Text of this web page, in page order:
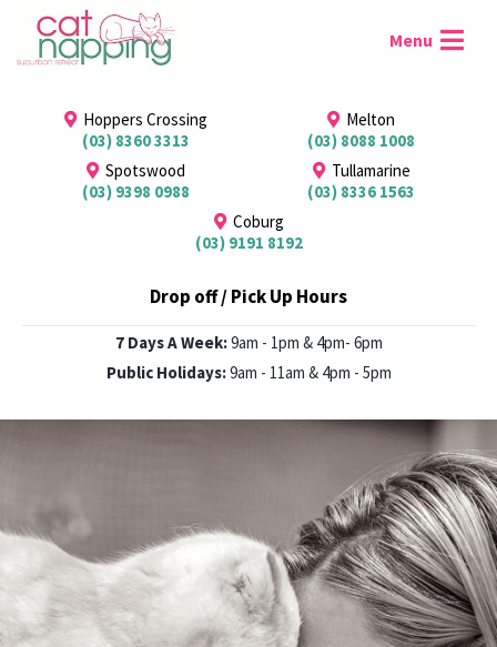
Hoppers Crossing
(03) 8360 3313
Melton
(03) 8088 1008
Spotswood
(03) 9398 0988
Tullamarine
(03) 8336 1563
Coburg
(03) 9191 8192
Drop off / Pick Up Hours
7 Days A Week:9am - 1pm & 4pm- 6pm
Public Holidays:9am - 11am & 4pm - 5pm